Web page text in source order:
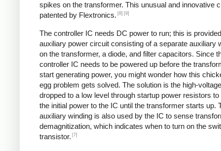
spikes on the transformer. This unusual and innovative
patented by Flextronics. [8] [9]
The controller IC needs DC power to run; this is
auxiliary power circuit consisting of a separate auxiliary
on the transformer, a diode, and filter capacitors. Since
controller IC needs to be powered up before the
start generating power, you might wonder how this
egg problem gets solved. The solution is the high-
dropped to a low level through startup power resistors to
the initial power to the IC until the transformer starts up.
auxiliary winding is also used by the IC to sense
demagnitization, which indicates when to turn on the
transistor. [7]